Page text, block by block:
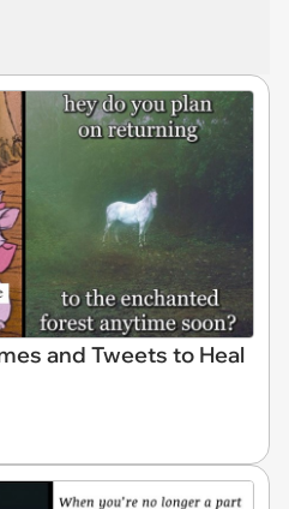
and Tweets to Heal